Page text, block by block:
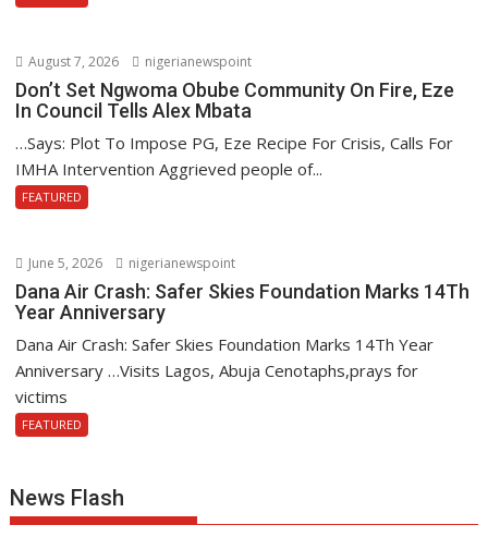
August 7, 2026 nigerianewspoint
Don’t Set Ngwoma Obube Community On Fire, Eze
In Council Tells Alex Mbata
…Says: Plot To Impose PG, Eze Recipe For Crisis, Calls For
IMHA Intervention Aggrieved people of...
FEATURED
June 5, 2026 nigerianewspoint
Dana Air Crash: Safer Skies Foundation Marks 14Th
Year Anniversary
Dana Air Crash: Safer Skies Foundation Marks 14Th Year
Anniversary …Visits Lagos, Abuja Cenotaphs,prays for
victims
FEATURED
News Flash